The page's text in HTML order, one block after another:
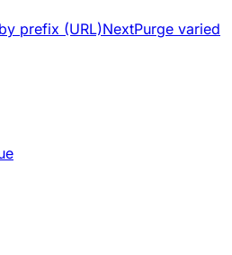
prefix (URL)NextP​urge varied